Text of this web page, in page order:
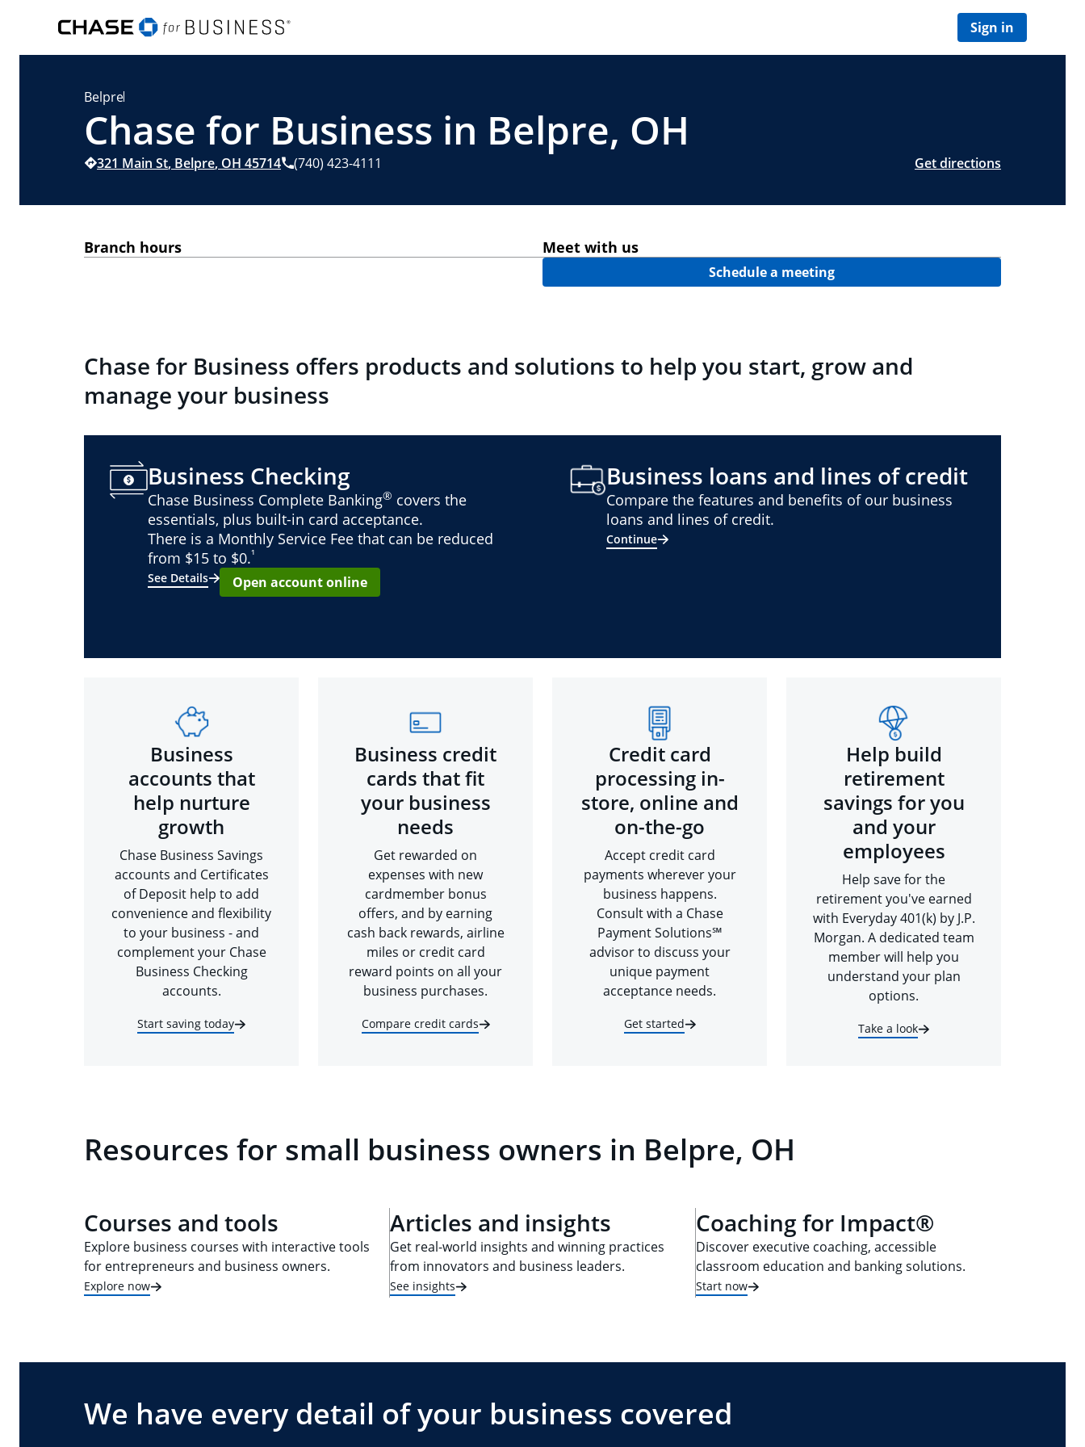
Sign in
Belpre
Chase for Business in Belpre, OH
321 Main St, Belpre, OH 45714 (740) 423-4111 Get directions
Branch hours Meet with us
Schedule a meeting
Chase for Business offers products and solutions to help you start, grow and
manage your business
Business Checking
Chase Business Complete Banking® covers the
essentials, plus built-in card acceptance.
There is a Monthly Service Fee that can be reduced
from $15 to $0.¹
See Details
Open account online
Business loans and lines of credit
Compare the features and benefits of our business
loans and lines of credit.
Continue
Business
accounts that
help nurture
growth
Chase Business Savings
accounts and Certificates
of Deposit help to add
convenience and flexibility
to your business - and
complement your Chase
Business Checking
accounts.
Start saving today
Business credit
cards that fit
your business
needs
Get rewarded on
expenses with new
cardmember bonus
offers, and by earning
cash back rewards, airline
miles or credit card
reward points on all your
business purchases.
Compare credit cards
Credit card
processing in-
store, online and
on-the-go
Accept credit card
payments wherever your
business happens.
Consult with a Chase
Payment Solutions℠
advisor to discuss your
unique payment
acceptance needs.
Get started
Help build
retirement
savings for you
and your
employees
Help save for the
retirement you've earned
with Everyday 401(k) by J.P.
Morgan. A dedicated team
member will help you
understand your plan
options.
Take a look
Resources for small business owners in Belpre, OH
Courses and tools
Explore business courses with interactive tools
for entrepreneurs and business owners.
Explore now
Articles and insights
Get real-world insights and winning practices
from innovators and business leaders.
See insights
Coaching for Impact®
Discover executive coaching, accessible
classroom education and banking solutions.
Start now
We have every detail of your business covered